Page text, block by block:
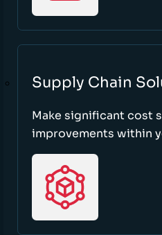
Supply Chain
Make significant cost
improvements within